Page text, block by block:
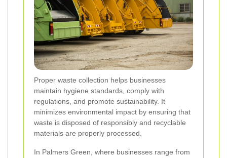
Proper waste collection helps businesses
maintain hygiene standards, comply with
regulations, and promote sustainability. It
minimizes environmental impact by ensuring that
waste is disposed of responsibly and recyclable
materials are properly processed.
In Palmers Green, where businesses range from